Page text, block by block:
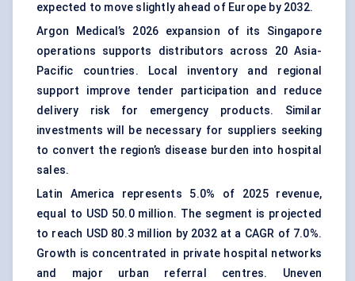
expected to move slightly ahead of Europe by 2032.
Argon Medical’s 2026 expansion of its Singapore
operations supports distributors across 20 Asia-
Pacific countries. Local inventory and regional
support improve tender participation and reduce
delivery risk for emergency products. Similar
investments will be necessary for suppliers seeking
to convert the region’s disease burden into hospital
sales.
Latin America represents 5.0% of 2025 revenue,
equal to USD 50.0 million. The segment is projected
to reach USD 80.3 million by 2032 at a CAGR of 7.0%.
Growth is concentrated in private hospital networks
and major urban referral centres. Uneven